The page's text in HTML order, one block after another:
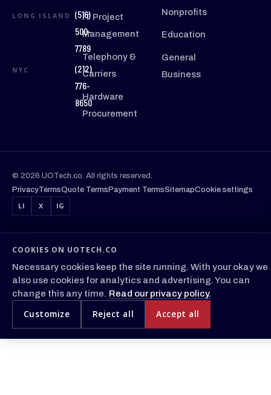
LONG ISLAND
(516)
500-
7789
NYC
(212)
776-
8650
IT Project
Management
Telephony &
Carriers
Hardware
Procurement
Nonprofits
Education
General
Business
© 2026 UOTech.co. All rights reserved.
PrivacyTermsQuote TermsPayment TermsSitemapCookie settings
LI
X IG
COOKIES ON UOTECH.CO
Necessary cookies keep the site running. With your okay we
also use cookies for analytics and advertising. You can
change this any time. Read our privacy policy.
Customize Reject all Accept all